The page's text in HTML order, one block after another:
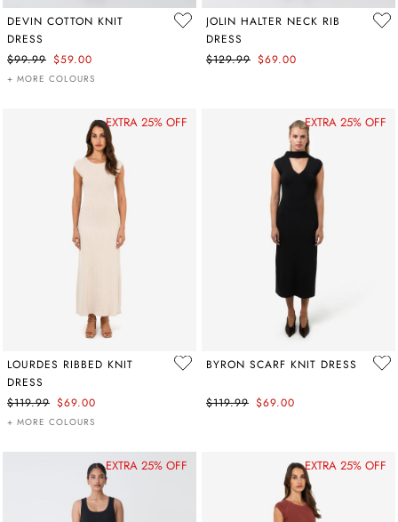
DEVIN COTTON KNIT
DRESS
$99.99 $59.00
+ MORE COLOURS
JOLIN HALTER NECK RIB
DRESS
$129.99 $69.00
EXTRA 25% OFF
LOURDES RIBBED KNIT
DRESS
$119.99 $69.00
+ MORE COLOURS
EXTRA 25% OFF
BYRON SCARF KNIT DRESS
$119.99 $69.00
EXTRA 25% OFF EXTRA 25% OFF